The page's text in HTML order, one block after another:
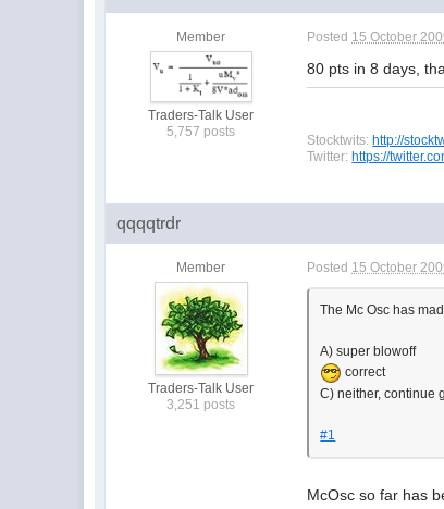
Member
Traders-Talk User
5,757 posts
Posted 15 October
80 pts in 8 days,
Stocktwits: http://
Twitter: https://
qqqqtrdr
Member
Traders-Talk User
3,251 posts
Posted 15 October
The Mc Osc has
A) super blowoff
correct
C) neither, continue
#1
McOsc so far has